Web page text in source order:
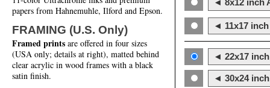
papers from Hahnemuhle, Ilford and Epson.
FRAMING (U.S. Only)
Framed prints are offered in four sizes
(USA only; details at right), matted behind
clear acrylic in wood frames with a black
satin finish.
◄ 8x12 inch
◄ 11x17
◄ 22x17
◄ 30x24